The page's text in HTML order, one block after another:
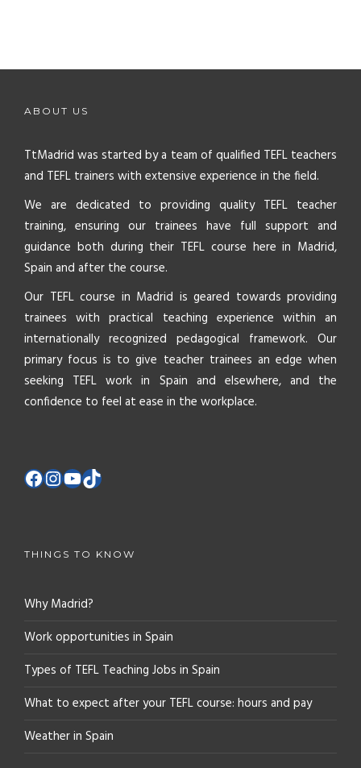
ABOUT US
TtMadrid was started by a team of qualified TEFL teachers
and TEFL trainers with extensive experience in the field.
We are dedicated to providing quality TEFL teacher
training, ensuring our trainees have full support and
guidance both during their TEFL course here in Madrid,
Spain and after the course.
Our TEFL course in Madrid is geared towards providing
trainees with practical teaching experience within an
internationally recognized pedagogical framework. Our
primary focus is to give teacher trainees an edge when
seeking TEFL work in Spain and elsewhere, and the
confidence to feel at ease in the workplace.
THINGS TO KNOW
Why Madrid?
Work opportunities in Spain
Types of TEFL Teaching Jobs in Spain
What to expect after your TEFL course: hours and pay
Weather in Spain